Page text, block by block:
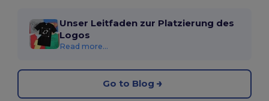
Unser Leitfaden zur Platzierung des
Logos
Read more...
Go to Blog